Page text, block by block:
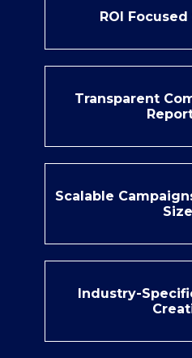
ROI
Transparent
Scalable
Industry-